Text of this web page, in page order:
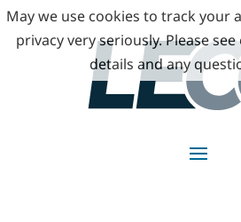
May we use cookies to track your
privacy very seriously. Please
details and any